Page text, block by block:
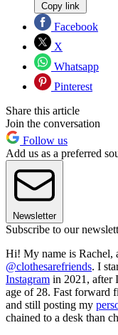
Copy link
Facebook
X
Whatsapp
Pinterest
Share this article
Join the conversation
Follow us
Add us as a preferred
Newsletter
Subscribe to our
Hi! My name is Rachel,
@clothesarefriends. I
Instagram in 2021, after
age of 28. Fast forward
and still posting my
chained to a desk than